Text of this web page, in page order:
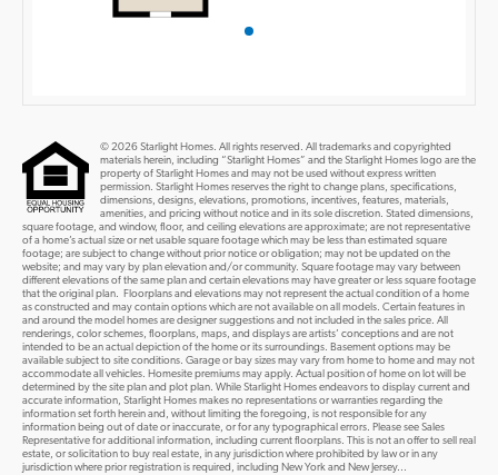
© 2026 Starlight Homes. All rights reserved. All trademarks and copyrighted
materials herein, including “Starlight Homes” and the Starlight Homes logo are the
property of Starlight Homes and may not be used without express written
permission. Starlight Homes reserves the right to change plans, specifications,
dimensions, designs, elevations, promotions, incentives, features, materials,
amenities, and pricing without notice and in its sole discretion. Stated dimensions,
square footage, and window, floor, and ceiling elevations are approximate; are not representative
of a home’s actual size or net usable square footage which may be less than estimated square
footage; are subject to change without prior notice or obligation; may not be updated on the
website; and may vary by plan elevation and/or community. Square footage may vary between
different elevations of the same plan and certain elevations may have greater or less square footage
that the original plan. Floorplans and elevations may not represent the actual condition of a home
as constructed and may contain options which are not available on all models. Certain features in
and around the model homes are designer suggestions and not included in the sales price. All
renderings, color schemes, floorplans, maps, and displays are artists’ conceptions and are not
intended to be an actual depiction of the home or its surroundings. Basement options may be
available subject to site conditions. Garage or bay sizes may vary from home to home and may not
accommodate all vehicles. Homesite premiums may apply. Actual position of home on lot will be
determined by the site plan and plot plan. While Starlight Homes endeavors to display current and
accurate information, Starlight Homes makes no representations or warranties regarding the
information set forth herein and, without limiting the foregoing, is not responsible for any
information being out of date or inaccurate, or for any typographical errors. Please see Sales
Representative for additional information, including current floorplans. This is not an offer to sell real
estate, or solicitation to buy real estate, in any jurisdiction where prohibited by law or in any
jurisdiction where prior registration is required, including New York and New Jersey...